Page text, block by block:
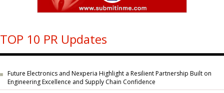
TOP 10 PR Updates
Future Electronics and Nexperia Highlight a Resilient Partnership Built on
Engineering Excellence and Supply Chain Confidence